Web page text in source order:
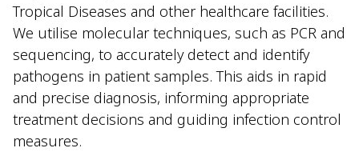
Tropical Diseases and other healthcare facilities.
We utilise molecular techniques, such as PCR and
sequencing, to accurately detect and identify
pathogens in patient samples. This aids in rapid
and precise diagnosis, informing appropriate
treatment decisions and guiding infection control
measures.